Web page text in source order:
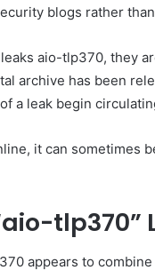
blogs rather
aio-tlp370, they
archive has been
a leak begin
it can sometimes
tlp370”
appears to